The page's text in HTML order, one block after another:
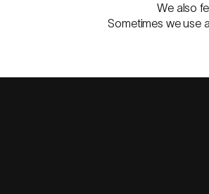
We also
Sometimes we use